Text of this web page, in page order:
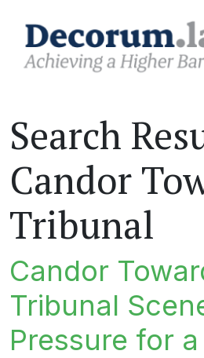
Search
Candor
Tribunal
Candor
Tribunal
Pressure for